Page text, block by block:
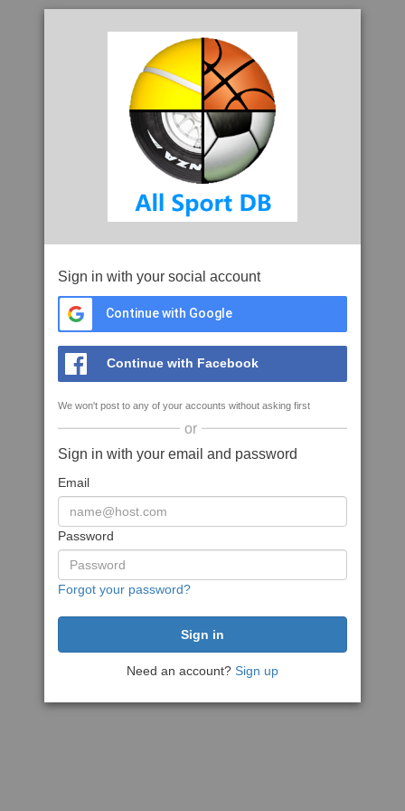
Sign in with your social account
Continue with Google
Continue with Facebook
We won't post to any of your accounts without asking first
or
Sign in with your email and password
Email
Password
Forgot your password?
Need an account? Sign up